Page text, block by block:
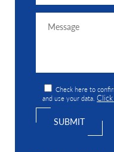
Check here to
and use your data.